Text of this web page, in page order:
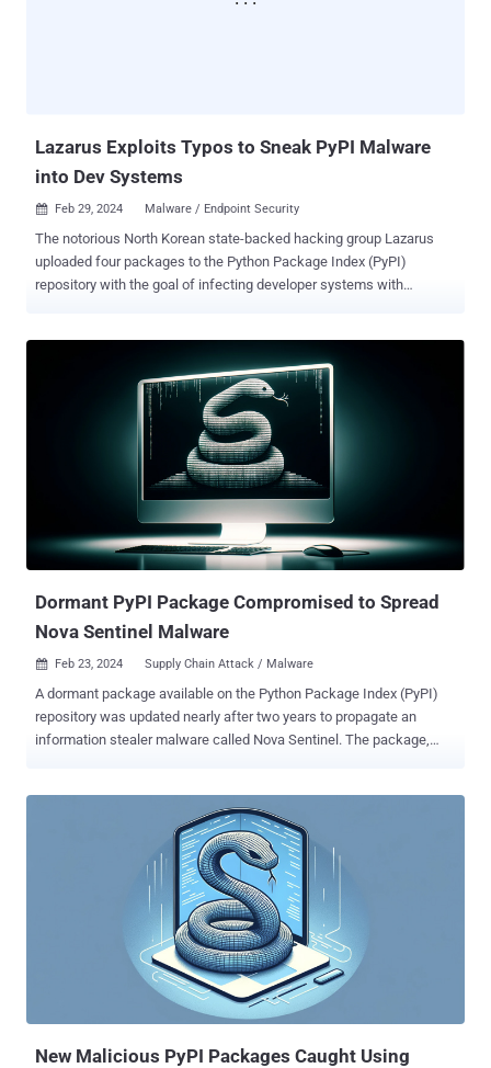
Lazarus Exploits Typos to Sneak PyPI Malware
into Dev Systems
 Feb 29, 2024 Malware / Endpoint Security
The notorious North Korean state-backed hacking group Lazarus
uploaded four packages to the Python Package Index (PyPI)
repository with the goal of infecting developer systems with
for the most downloads at 1,351. "The package names pycryptoenv
and pycryptoconf are similar to pycrypto, which is a Python package
used for encryption algorithms in Python," JPCERT/CC researcher
Shusei Tomonaga said . "Therefore, the attacker probably prepared
the malware-containing malicious packages to target users' typos in
installing Python packages." The disclosure comes days after
Phylum uncovered several rogue packages on the npm registry that
have been used to single out software developers as part of a
campaign codenamed Contagious Interview. An interesting
Dormant PyPI Package Compromised to Spread
Nova Sentinel Malware
 Feb 23, 2024 Supply Chain Attack / Malware
A dormant package available on the Python Package Index (PyPI)
repository was updated nearly after two years to propagate an
information stealer malware called Nova Sentinel. The package,
detected an anomalous update to the library on February 21, 2024.
While the linked GitHub repository hasn't been updated since April
10, 2022, the introduction of a malicious update suggests a likely
compromise of the PyPI account belonging to the developer.
Django-log-tracker has been downloaded 3,866 times to date, with
the rogue version (1.0.4) downloaded 107 times on the date it was
published. The package is no longer available for download from
most of its original content, leaving only an __init__.py and
example.py file behind," the company said. The...
New Malicious PyPI Packages Caught Using